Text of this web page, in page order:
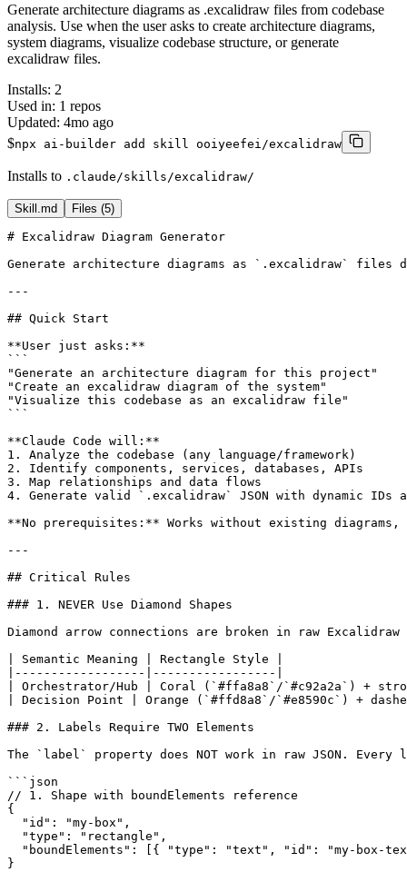
Generate architecture diagrams as .excalidraw files from codebase
analysis. Use when the user asks to create architecture diagrams,
system diagrams, visualize codebase structure, or generate
excalidraw files.
Installs: 2
Used in: 1 repos
Updated: 4mo ago
$npx ai-builder add skill ooiyeefei/excalidraw
Installs to .claude/skills/excalidraw/
Skill.md Files (5)
# Excalidraw Diagram Generator
Generate architecture diagrams as `.excalidraw` files
---
## Quick Start
**User just asks:**
```
"Generate an architecture diagram for this project"
"Create an excalidraw diagram of the system"
"Visualize this codebase as an excalidraw file"
```
**Claude Code will:**
1. Analyze the codebase (any language/framework)
2. Identify components, services, databases, APIs
3. Map relationships and data flows
4. Generate valid `.excalidraw` JSON with dynamic IDs
**No prerequisites:** Works without existing
---
## Critical Rules
### 1. NEVER Use Diamond Shapes
Diamond arrow connections are broken in raw
| Semantic Meaning | Rectangle Style |
|------------------|-----------------|
| Orchestrator/Hub | Coral (`#ffa8a8`/`#c92a2a`) +
| Decision Point | Orange (`#ffd8a8`/`#e8590c`) +
### 2. Labels Require TWO Elements
The `label` property does NOT work in raw JSON. Every
```json
// 1. Shape with boundElements reference
{
  "id": "my-box",
  "type": "rectangle",
"boundElements": [{ "type": "text", "id": "my-box-
}